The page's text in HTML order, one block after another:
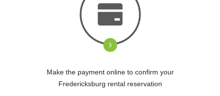
Make the payment online to confirm your
Fredericksburg rental reservation